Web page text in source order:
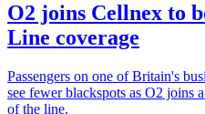
O2 joins Cellnex to
Line coverage
Passengers on one of Britain's
see fewer blackspots as O2 joins
of the line.